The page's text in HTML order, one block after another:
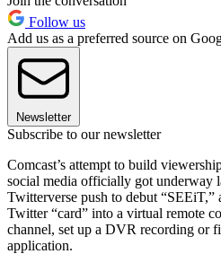
Follow us
Add us as a preferred source on
Newsletter
Subscribe to our newsletter
Comcast’s attempt to build
social media officially got underway
Twitterverse push to debut “SEEiT,”
Twitter “card” into a virtual remote
channel, set up a DVR recording or
application.